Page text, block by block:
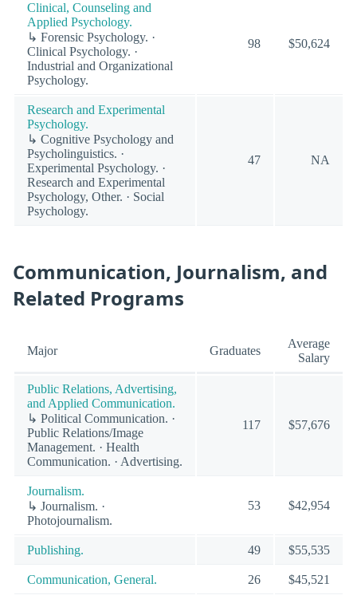
Clinical, Counseling and
Applied Psychology.
↳ Forensic Psychology. ·
Clinical Psychology. ·
Industrial and Organizational
Psychology.
98 $50,624
Research and Experimental
Psychology.
↳ Cognitive Psychology and
Psycholinguistics. ·
Experimental Psychology. ·
Research and Experimental
Psychology, Other. · Social
Psychology.
47 NA
Communication, Journalism, and
Related Programs
Major Graduates
Average
Salary
Public Relations, Advertising,
and Applied Communication.
↳ Political Communication. ·
Public Relations/Image
Management. · Health
Communication. · Advertising.
117 $57,676
Journalism.
↳ Journalism. ·
Photojournalism.
53 $42,954
Publishing. 49 $55,535
Communication, General. 26 $45,521